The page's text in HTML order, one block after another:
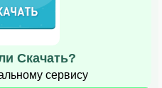
Скачать?
сервису